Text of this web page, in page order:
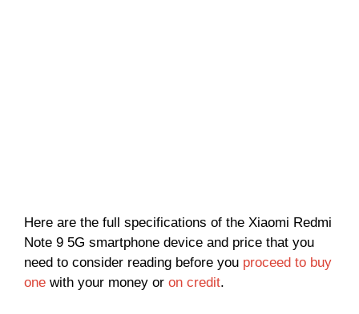
Here are the full specifications of the Xiaomi Redmi
Note 9 5G smartphone device and price that you
need to consider reading before you proceed to buy
one with your money or on credit.